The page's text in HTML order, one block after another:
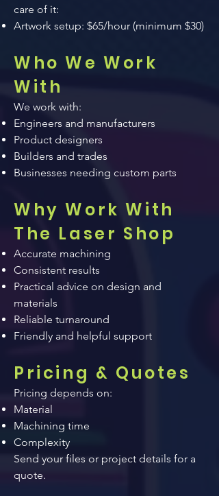
care of it:
Artwork setup: $65/hour (minimum $30)​
Who We Work
With
We work with:
Engineers and manufacturers
Product designers
Builders and trades
Businesses needing custom parts
Why Work With
The Laser Shop
Accurate machining
Consistent results
Practical advice on design and
materials
Reliable turnaround
Friendly and helpful support
Pricing & Quotes
Pricing depends on:
Material
Machining time
Complexity
Send your files or project details for a
quote.